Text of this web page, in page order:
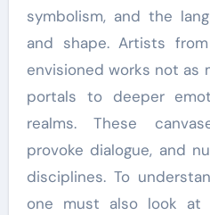
symbolism, and the
and shape. Artists
envisioned works not as
portals to deeper
realms. These
provoke dialogue, and
disciplines. To
one must also look at